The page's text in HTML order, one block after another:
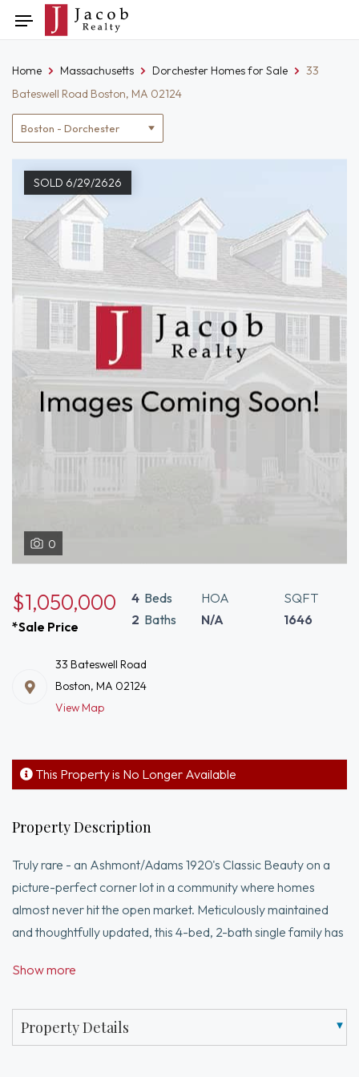
to
Toggle
navigation
Location
filter
Home Massachusetts Dorchester Homes for Sale
33
Bateswell Road Boston, MA 02124
SOLD 6/29/2626
0
$1,050,000
*Sale Price
4 Beds
2 Baths
HOA
N/A
SQFT
1646
33 Bateswell Road
Boston, MA 02124
View Map
This Property is No Longer Available
Property Description
Truly rare - an Ashmont/Adams 1920's Classic Beauty on a
picture-perfect corner lot in a community where homes
almost never hit the open market. Meticulously maintained
and thoughtfully updated, this 4-bed, 2-bath single family has
glass and craftsmanship you simply can't replicate. The
tone custom cabinetry, brass pendants, quartz counters &
charming built-in banquette beneath original stained glass.
Show more
Property Details